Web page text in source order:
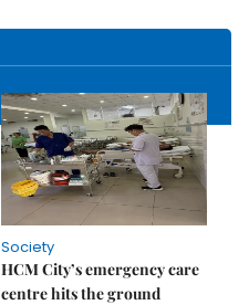
Society
HCM City’s emergency care
centre hits the ground